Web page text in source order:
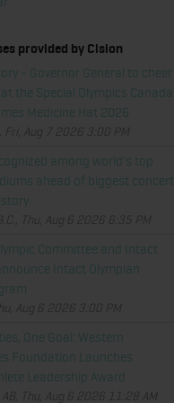
provided by Cision
- Governor General to cheer
the Special Olympics Canada
Medicine Hat 2026
Fri, Aug 7 2026 3:00 PM
among world's top
ahead of biggest concert
Thu, Aug 6 2026 6:35 PM
Committee and Intact
Intact Olympian
Aug 6 2026 3:00 PM
One Goal: Western
Foundation Launches
Leadership Award
AB, Thu, Aug 6 2026 11:28 AM